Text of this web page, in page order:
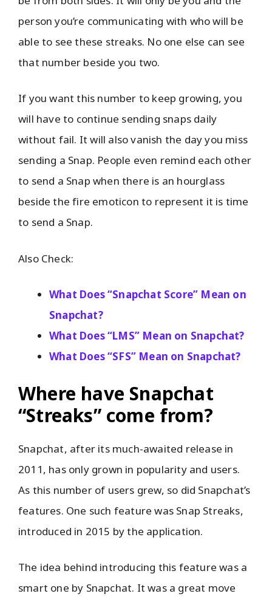
person you’re communicating with who will be
able to see these streaks. No one else can see
that number beside you two.
If you want this number to keep growing, you
will have to continue sending snaps daily
without fail. It will also vanish the day you miss
sending a Snap. People even remind each other
to send a Snap when there is an hourglass
beside the fire emoticon to represent it is time
to send a Snap.
Also Check:
What Does “Snapchat Score” Mean on
Snapchat?
What Does “LMS” Mean on Snapchat?
What Does “SFS” Mean on Snapchat?
Where have Snapchat
“Streaks” come from?
Snapchat, after its much-awaited release in
2011, has only grown in popularity and users.
As this number of users grew, so did Snapchat’s
features. One such feature was Snap Streaks,
introduced in 2015 by the application.
The idea behind introducing this feature was a
smart one by Snapchat. It was a great move